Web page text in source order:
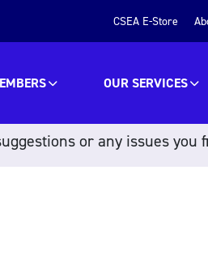
CSEA E-Store
OUR SERVICES
or any issues you